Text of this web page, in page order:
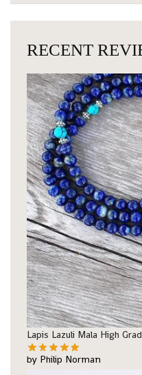
RECENT
Lapis Lazuli Mala High
by Philip Norman